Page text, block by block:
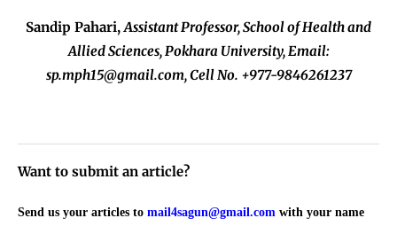
Sandip Pahari,Assistant Professor, School of Health and
Allied Sciences, Pokhara University,Email:
sp.mph15@gmail.com, Cell No. +977-9846261237
Want to submit an article?
Send us your articles to mail4sagun@gmail.com with your name